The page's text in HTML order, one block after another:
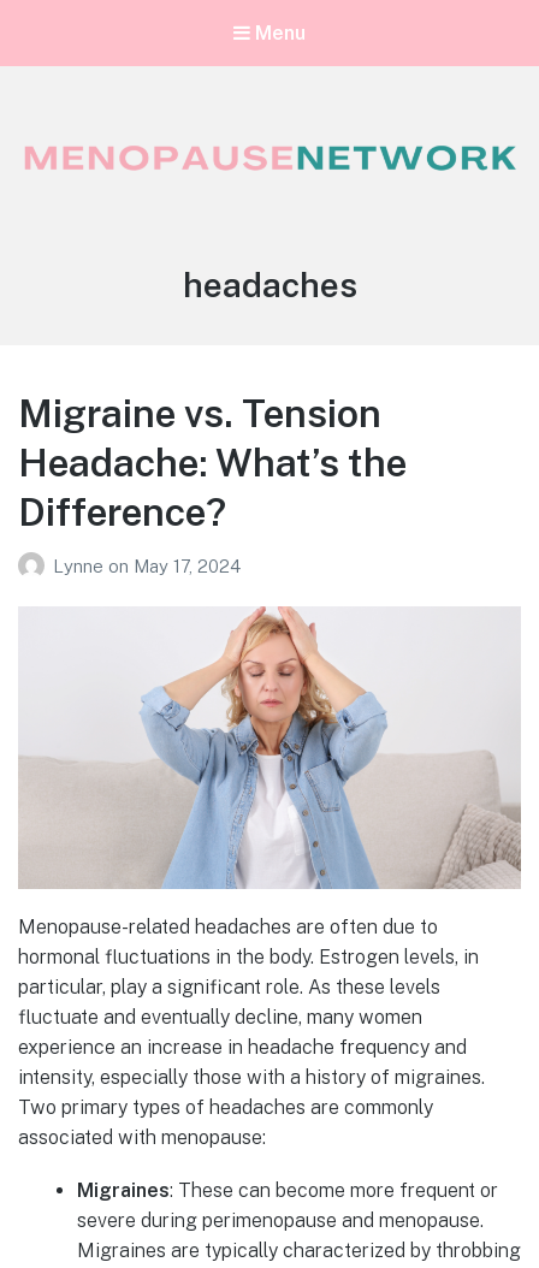
Menu
Tag:
headaches
Migraine vs. Tension
Headache: What’s the
Difference?
Lynne on May 17, 2024
Menopause-related headaches are often due to
hormonal fluctuations in the body. Estrogen levels, in
particular, play a significant role. As these levels
fluctuate and eventually decline, many women
experience an increase in headache frequency and
intensity, especially those with a history of migraines.
Two primary types of headaches are commonly
associated with menopause:
Migraines: These can become more frequent or
severe during perimenopause and menopause.
Migraines are typically characterized by throbbing